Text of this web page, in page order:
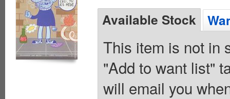
Available Stock
This item is not in
"Add to want list"
will email you